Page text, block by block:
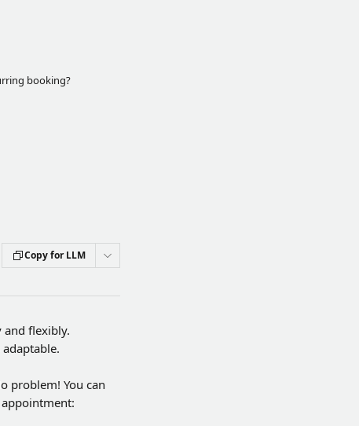
booking?
Copy for LLM
flexibly.
problem! You can